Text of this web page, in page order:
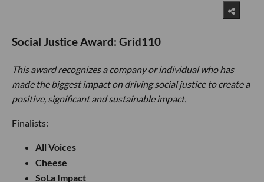
Social Justice Award: Grid110
This award recognizes a company or individual who has
made the biggest impact on driving social justice to create a
positive, significant and sustainable impact.
Finalists:
All Voices
Cheese
SoLa Impact